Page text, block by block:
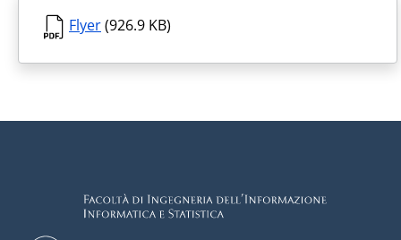
Flyer(926.9 KB)